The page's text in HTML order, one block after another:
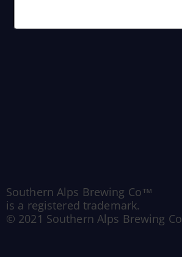
Southern Alps Brewing Co™
is a registered trademark.
© 2021 Southern Alps Brewing Co